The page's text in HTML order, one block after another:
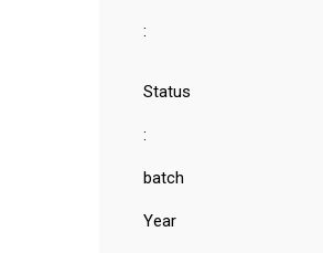
:
Status
:
batch
Year